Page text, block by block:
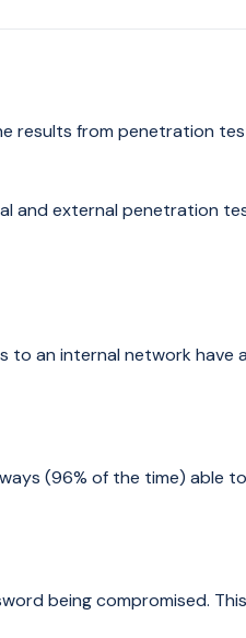
results from penetration
and external penetration
an internal network
(96% of the time) able
being compromised.